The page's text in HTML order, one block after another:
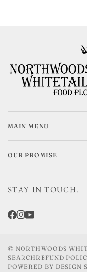
MAIN MENU
OUR PROMISE
STAY IN TOUCH.
© NORTHWOODS
SEARCH REFUND
POWERED BY DESIGN